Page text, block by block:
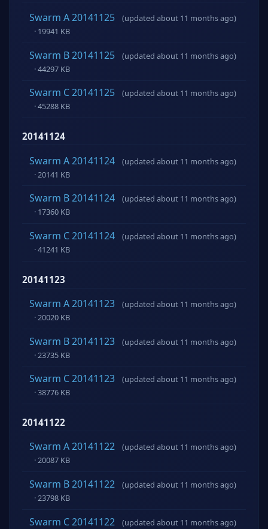
Swarm A 20141125
(updated about 11 months ago)
· 19941 KB
Swarm B 20141125
(updated about 11 months ago)
· 44297 KB
Swarm C 20141125
(updated about 11 months ago)
· 45288 KB
20141124
Swarm A 20141124
(updated about 11 months ago)
· 20141 KB
Swarm B 20141124
(updated about 11 months ago)
· 17360 KB
Swarm C 20141124
(updated about 11 months ago)
· 41241 KB
20141123
Swarm A 20141123
(updated about 11 months ago)
· 20020 KB
Swarm B 20141123
(updated about 11 months ago)
· 23735 KB
Swarm C 20141123
(updated about 11 months ago)
· 38776 KB
20141122
Swarm A 20141122
(updated about 11 months ago)
· 20087 KB
Swarm B 20141122
(updated about 11 months ago)
· 23798 KB
Swarm C 20141122
(updated about 11 months ago)